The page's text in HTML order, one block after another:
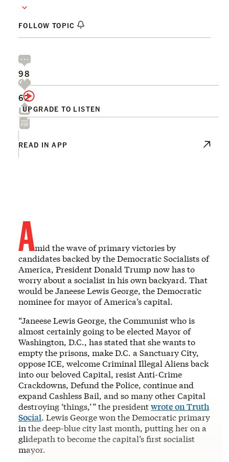
FOLLOW TOPIC
UPGRADE TO LISTEN
98
62
READ IN APP
Amid the wave of primary victories by
candidates backed by the Democratic Socialists of
America, President Donald Trump now has to
worry about a socialist in his own backyard. That
would be Janeese Lewis George, the Democratic
nominee for mayor of America’s capital.
“Janeese Lewis George, the Communist who is
almost certainly going to be elected Mayor of
Washington, D.C., has stated that she wants to
empty the prisons, make D.C. a Sanctuary City,
oppose ICE, welcome Criminal Illegal Aliens back
into our beloved Capital, resist Anti-Crime
Crackdowns, Defund the Police, continue and
expand Cashless Bail, and so many other Capital
destroying ‘things,’ ” the presidentwrote on Truth
Social. Lewis George won the Democratic primary
in the deep-blue city last month, putting her on a
glidepath to become the capital’s first socialist
mayor.